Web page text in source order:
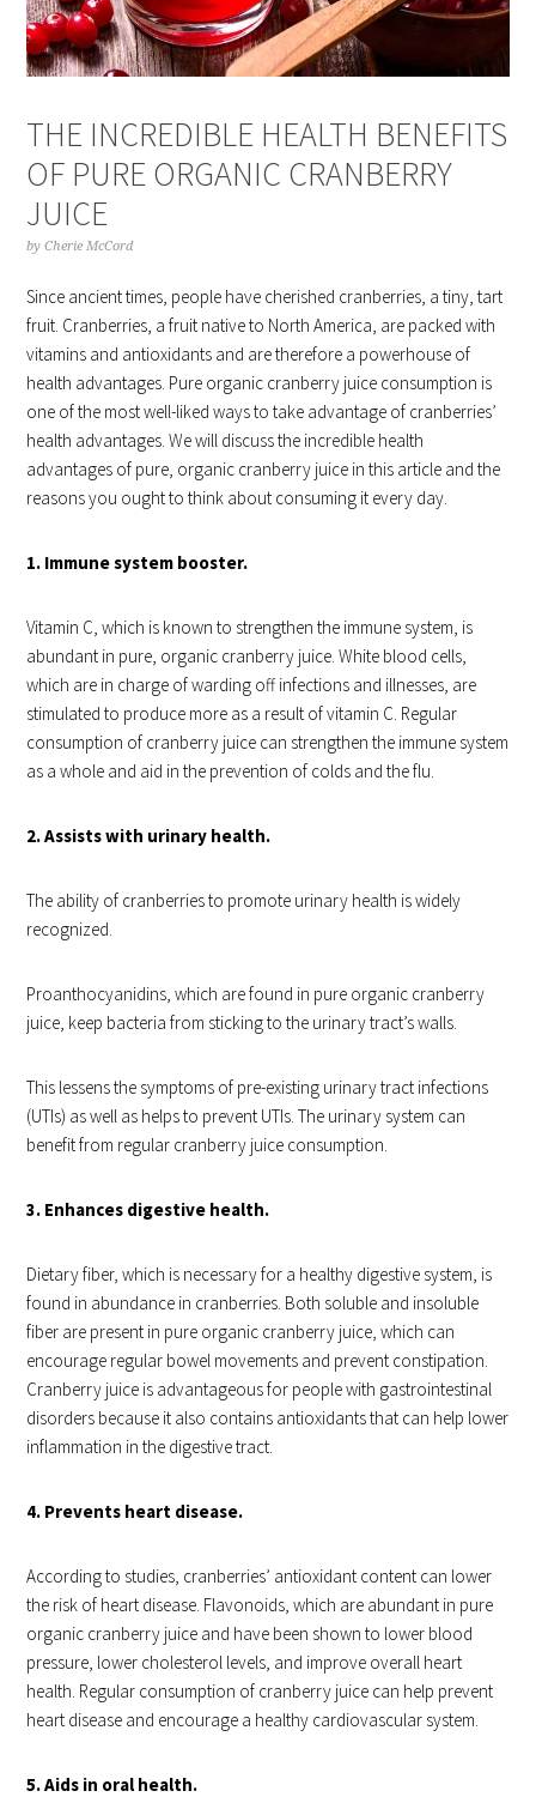
THE INCREDIBLE HEALTH BENEFITS
OF PURE ORGANIC CRANBERRY
JUICE
byCherie McCord
Since ancient times, people have cherished cranberries, a tiny, tart
fruit. Cranberries, a fruit native to North America, are packed with
vitamins and antioxidants and are therefore a powerhouse of
health advantages. Pure organic cranberry juice consumption is
one of the most well-liked ways to take advantage of cranberries’
health advantages. We will discuss the incredible health
advantages of pure, organic cranberry juice in this article and the
reasons you ought to think about consuming it every day.
1. Immune system booster.
Vitamin C, which is known to strengthen the immune system, is
abundant in pure, organic cranberry juice. White blood cells,
which are in charge of warding off infections and illnesses, are
stimulated to produce more as a result of vitamin C. Regular
consumption of cranberry juice can strengthen the immune system
as a whole and aid in the prevention of colds and the flu.
2. Assists with urinary health.
The ability of cranberries to promote urinary health is widely
recognized.
Proanthocyanidins, which are found in pure organic cranberry
juice, keep bacteria from sticking to the urinary tract’s walls.
This lessens the symptoms of pre-existing urinary tract infections
(UTIs) as well as helps to prevent UTIs. The urinary system can
benefit from regular cranberry juice consumption.
3. Enhances digestive health.
Dietary fiber, which is necessary for a healthy digestive system, is
found in abundance in cranberries. Both soluble and insoluble
fiber are present in pure organic cranberry juice, which can
encourage regular bowel movements and prevent constipation.
Cranberry juice is advantageous for people with gastrointestinal
disorders because it also contains antioxidants that can help lower
inflammation in the digestive tract.
4. Prevents heart disease.
According to studies, cranberries’ antioxidant content can lower
the risk of heart disease. Flavonoids, which are abundant in pure
organic cranberry juice and have been shown to lower blood
pressure, lower cholesterol levels, and improve overall heart
health. Regular consumption of cranberry juice can help prevent
heart disease and encourage a healthy cardiovascular system.
5. Aids in oral health.